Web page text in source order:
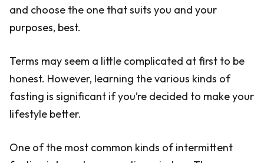
and choose the one that suits you and your
purposes, best.
Terms may seem a little complicated at first to be
honest. However, learning the various kinds of
fasting is significant if you’re decided to make your
lifestyle better.
One of the most common kinds of intermittent